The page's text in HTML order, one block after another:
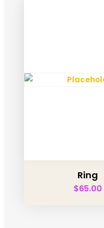
Ring
$65.00